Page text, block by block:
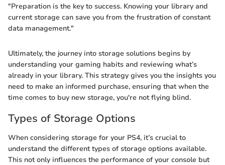
"Preparation is the key to success. Knowing your library and
current storage can save you from the frustration of constant
data management."
Ultimately, the journey into storage solutions begins by
understanding your gaming habits and reviewing what’s
already in your library. This strategy gives you the insights you
need to make an informed purchase, ensuring that when the
time comes to buy new storage, you're not flying blind.
Types of Storage Options
When considering storage for your PS4, it’s crucial to
understand the different types of storage options available.
This not only influences the performance of your console but